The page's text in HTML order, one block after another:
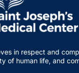
in respect and
of human life, and